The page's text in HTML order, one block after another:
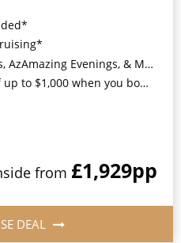
Evenings, & More*
you book by 8pm 30th September 2026*
from £1,929pp
DEAL